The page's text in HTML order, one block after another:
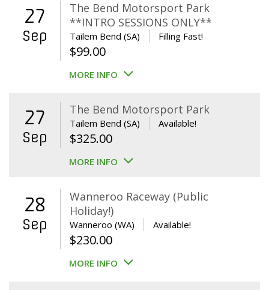
27
Sep
The Bend Motorsport Park
**INTRO SESSIONS ONLY**
Tailem Bend (SA) Filling Fast!
$99.00
MORE INFO
27
Sep
The Bend Motorsport Park
Tailem Bend (SA) Available!
$325.00
MORE INFO
28
Sep
Wanneroo Raceway (Public
Holiday!)
Wanneroo (WA) Available!
$230.00
MORE INFO